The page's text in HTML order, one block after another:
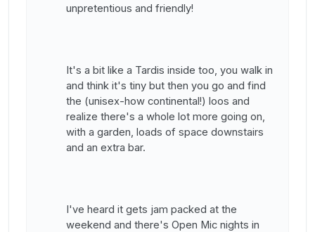
unpretentious and friendly!
It's a bit like a Tardis inside too, you walk in
and think it's tiny but then you go and find
the (unisex-how continental!) loos and
realize there's a whole lot more going on,
with a garden, loads of space downstairs
and an extra bar.
I've heard it gets jam packed at the
weekend and there's Open Mic nights in